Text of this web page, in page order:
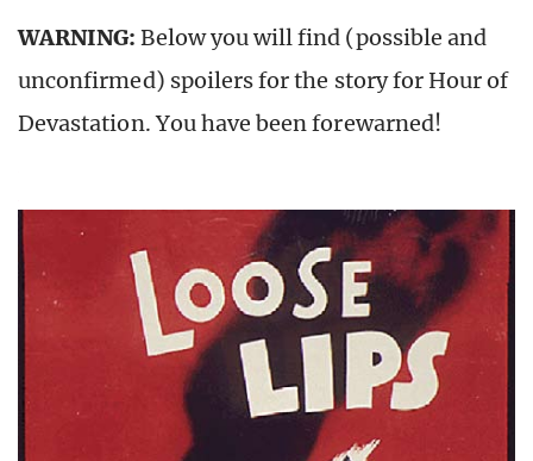
WARNING: Below you will find (possible and
unconfirmed) spoilers for the story for Hour of
Devastation. You have been forewarned!